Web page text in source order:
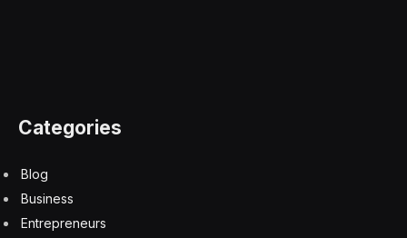
Categories
Blog
Business
Entrepreneurs